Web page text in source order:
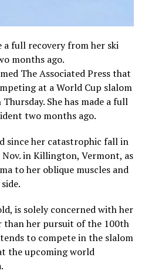
a full recovery from her ski
months ago.
The Associated Press that
at a World Cup slalom
She has made a full
two months ago.
since her catastrophic fall in
in Killington, Vermont, as
to her oblique muscles and
is solely concerned with her
than her pursuit of the 100th
to compete in the slalom
the upcoming world